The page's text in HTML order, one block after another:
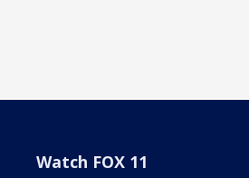
Watch FOX 11